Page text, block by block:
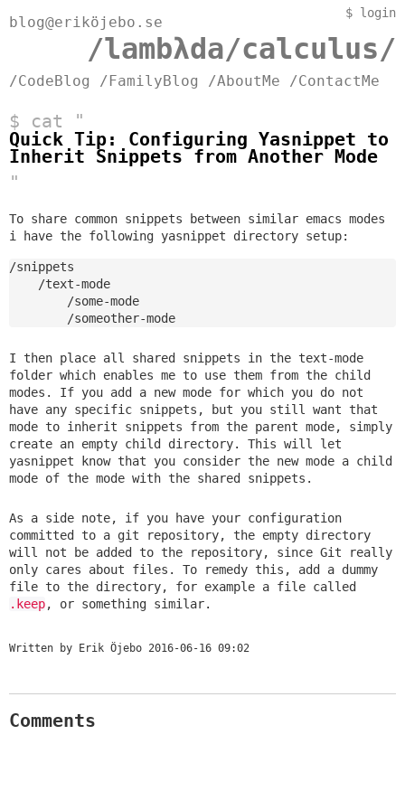
blog@eriköjebo.se
/lambλda/calculus/
$ login
/CodeBlog /FamilyBlog /AboutMe /ContactMe
$ cat "
Quick Tip: Configuring Yasnippet to
Inherit Snippets from Another Mode
"
To share common snippets between similar emacs modes
i have the following yasnippet directory setup:
/snippets
I then place all shared snippets in the text-mode
folder which enables me to use them from the child
modes. If you add a new mode for which you do not
have any specific snippets, but you still want that
mode to inherit snippets from the parent mode, simply
create an empty child directory. This will let
yasnippet know that you consider the new mode a child
mode of the mode with the shared snippets.
As a side note, if you have your configuration
committed to a git repository, the empty directory
will not be added to the repository, since Git really
only cares about files. To remedy this, add a dummy
file to the directory, for example a file called
.keep, or something similar.
Written by Erik Öjebo 2016-06-16 09:02
Comments